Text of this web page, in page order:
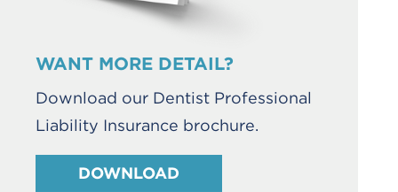
WANT MORE DETAIL?
Download our Dentist Professional
Liability Insurance brochure.
DOWNLOAD